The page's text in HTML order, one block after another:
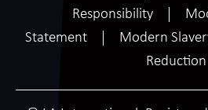
Responsibility
Statement
Modern
Reduction